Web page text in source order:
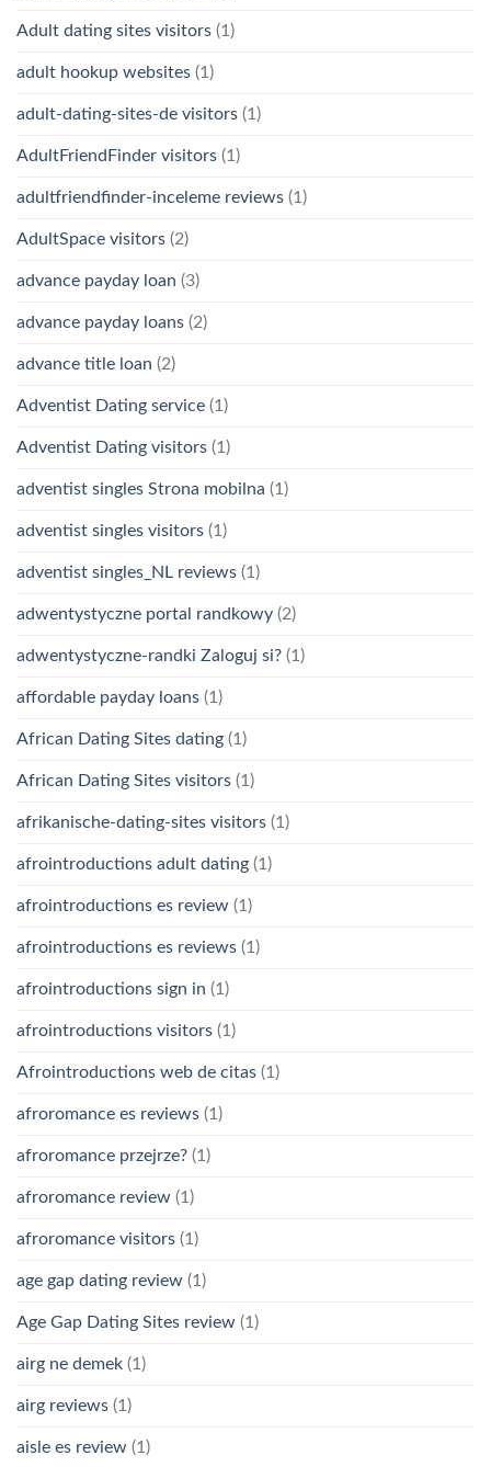
Adult dating sites visitors (1)
adult hookup websites (1)
adult-dating-sites-de visitors (1)
AdultFriendFinder visitors (1)
adultfriendfinder-inceleme reviews (1)
AdultSpace visitors (2)
advance payday loan (3)
advance payday loans (2)
advance title loan (2)
Adventist Dating service (1)
Adventist Dating visitors (1)
adventist singles Strona mobilna (1)
adventist singles visitors (1)
adventist singles_NL reviews (1)
adwentystyczne portal randkowy (2)
adwentystyczne-randki Zaloguj si? (1)
affordable payday loans (1)
African Dating Sites dating (1)
African Dating Sites visitors (1)
afrikanische-dating-sites visitors (1)
afrointroductions adult dating (1)
afrointroductions es review (1)
afrointroductions es reviews (1)
afrointroductions sign in (1)
afrointroductions visitors (1)
Afrointroductions web de citas (1)
afroromance es reviews (1)
afroromance przejrze? (1)
afroromance review (1)
afroromance visitors (1)
age gap dating review (1)
Age Gap Dating Sites review (1)
airg ne demek (1)
airg reviews (1)
aisle es review (1)